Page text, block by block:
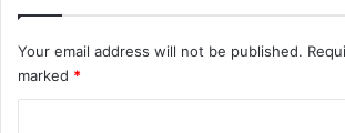
2
6
Your email address will not be published.
marked *